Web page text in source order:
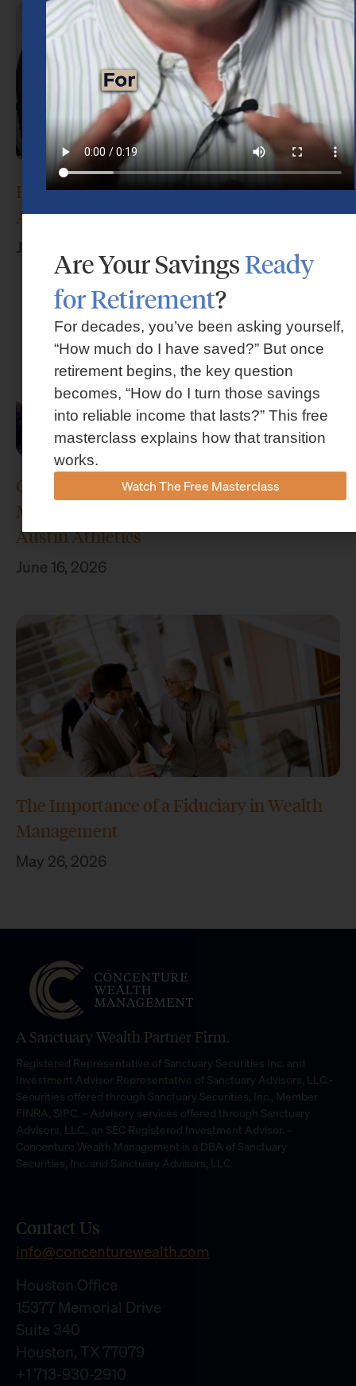
How Do I Choose the Right Financial
Advisor?
June 17, 2026
Concenture Named Official Wealth
Management Sponsor of Stephen F.
Austin Athletics
June 16, 2026
The Importance of a Fiduciary in Wealth
Management
May 26, 2026
A Sanctuary Wealth Partner Firm.
Registered Representative of Sanctuary Securities Inc. and
Investment Advisor Representative of Sanctuary Advisors, LLC.-
Securities offered through Sanctuary Securities, Inc., Member
FINRA, SIPC. – Advisory services offered through Sanctuary
Advisors, LLC., an SEC Registered Investment Advisor. –
Concenture Wealth Management is a DBA of Sanctuary
Securities, Inc. and Sanctuary Advisors, LLC.
Contact Us
info@concenturewealth.com
Houston Office
15377 Memorial Drive
Suite 340
Houston, TX 77079
+1 713-930-2910
Are Your SavingsReady
for Retirement?
For decades, you’ve been asking yourself,
“How much do I have saved?” But once
retirement begins, the key question
becomes, “How do I turn those savings
into reliable income that lasts?” This free
masterclass explains how that transition
works.
Watch The Free Masterclass